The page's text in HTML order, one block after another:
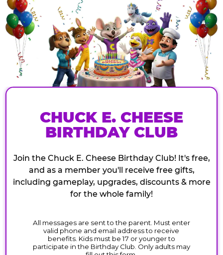
CHUCK E. CHEESE
BIRTHDAY CLUB
Join the Chuck E. Cheese Birthday Club! It's free,
and as a member you'll receive free gifts,
including gameplay, upgrades, discounts & more
for the whole family!